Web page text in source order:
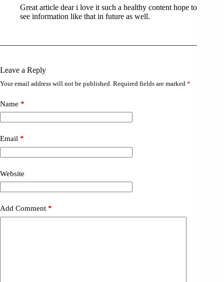
Great article dear i love it such a healthy content hope to
see information like that in future as well.
Leave a Reply
Your email address will not be published. Required fields are marked *
Name *
Email *
Website
Add Comment *